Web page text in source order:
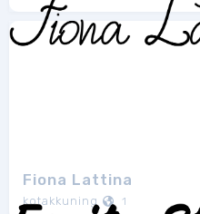
Fiona Lattina
kotakkuning 1